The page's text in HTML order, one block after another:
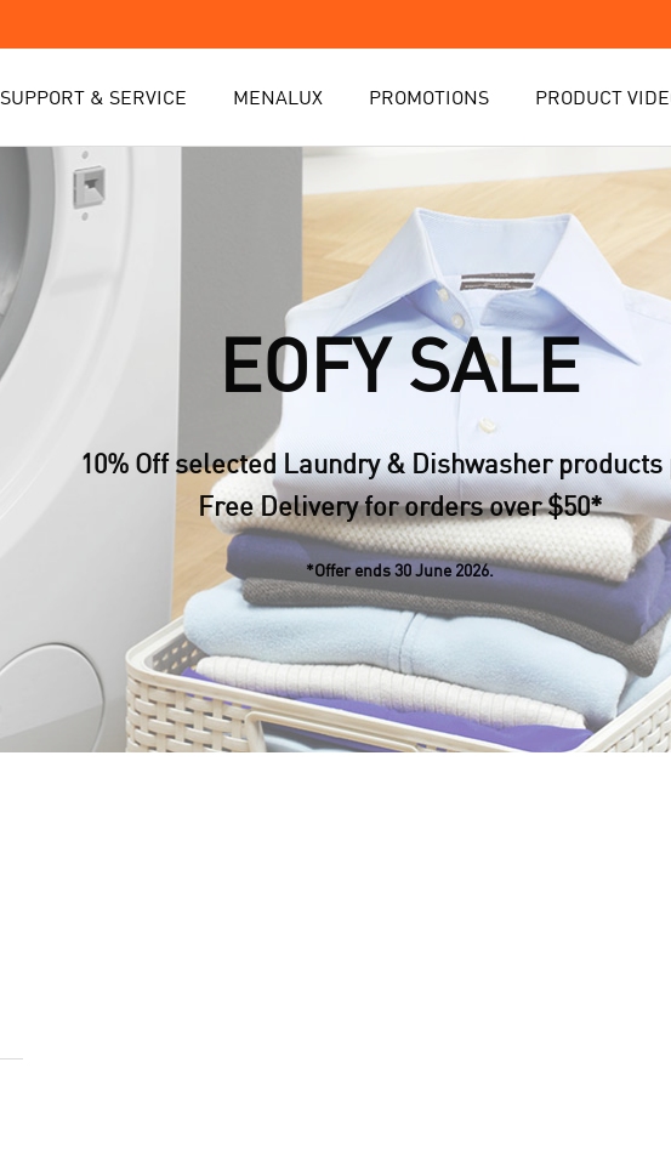
SUPPORT & SERVICE MENALUX PROMOTIONS PRODUCT
EOFY SALE
10% Off selected Laundry & Dishwasher products
Free Delivery for orders over $50*
*Offer ends 30 June 2026.